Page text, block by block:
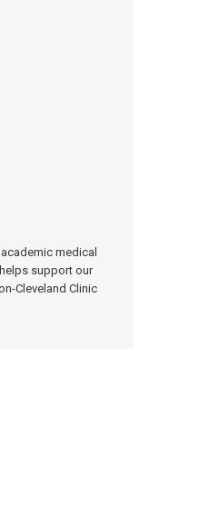
medical
support our
Cleveland Clinic